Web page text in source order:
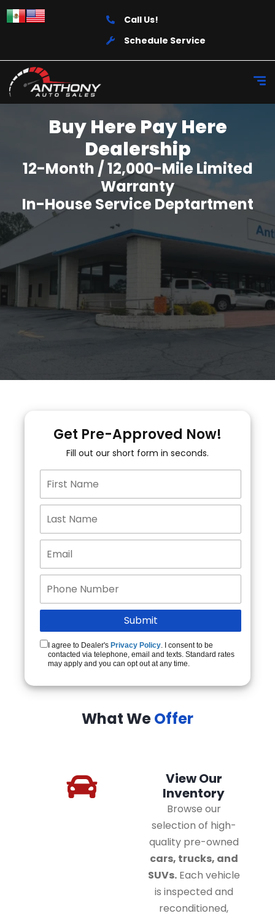
Call Us!
Schedule Service
Buy Here Pay Here
Dealership
12-Month / 12,000-Mile Limited
Warranty
In-House Service Deptartment
Get Pre-Approved Now!
Fill out our short form in seconds.
I agree to Dealer's Privacy Policy. I consent to be
contacted via telephone, email and texts. Standard rates
may apply and you can opt out at any time.
What WeOffer
View Our
Inventory
Browse our
selection of high-
quality pre-owned
cars, trucks, and
SUVs.Each vehicle
is inspected and
reconditioned,